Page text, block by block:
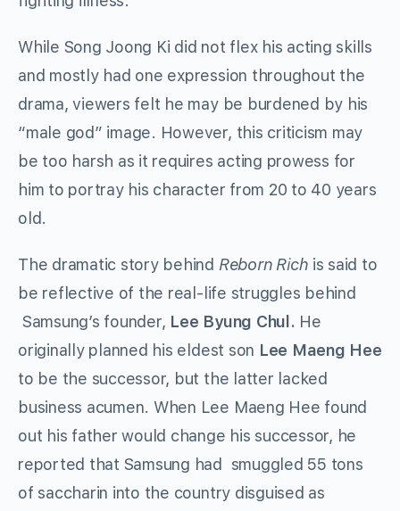
While Song Joong Ki did not flex his acting skills
and mostly had one expression throughout the
drama, viewers felt he may be burdened by his
“male god” image. However, this criticism may
be too harsh as it requires acting prowess for
him to portray his character from 20 to 40 years
old.
The dramatic story behind Reborn Rich is said to
be reflective of the real-life struggles behind
Samsung’s founder, Lee Byung Chul. He
originally planned his eldest son Lee Maeng Hee
to be the successor, but the latter lacked
business acumen. When Lee Maeng Hee found
out his father would change his successor, he
reported that Samsung had smuggled 55 tons
of saccharin into the country disguised as